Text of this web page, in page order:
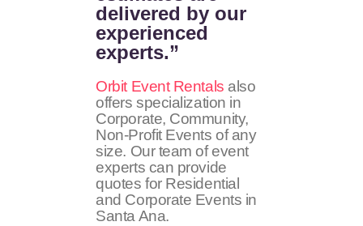
delivered by our
experienced
experts.”
Orbit Event Rentals also
offers specialization in
Corporate, Community,
Non-Profit Events of any
size. Our team of event
experts can provide
quotes for Residential
and Corporate Events in
Santa Ana.